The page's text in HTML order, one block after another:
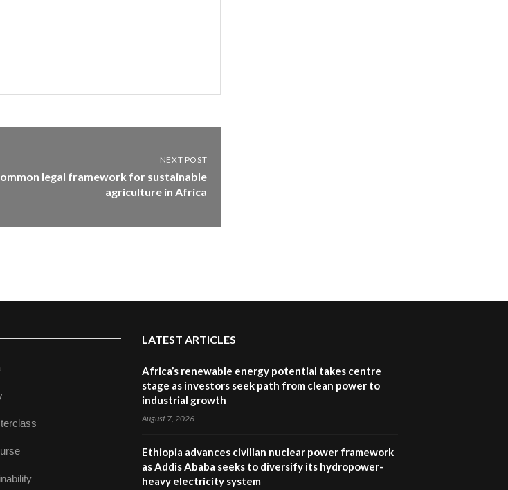
NEXT POST
legal framework for sustainable
agriculture in Africa
LATEST ARTICLES
Africa’s renewable energy potential takes centre
stage as investors seek path from clean power to
industrial growth
August 7, 2026
Ethiopia advances civilian nuclear power framework
as Addis Ababa seeks to diversify its hydropower-
heavy electricity system